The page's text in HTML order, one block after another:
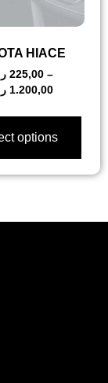
HIACE
225,00 –
1.200,00
options